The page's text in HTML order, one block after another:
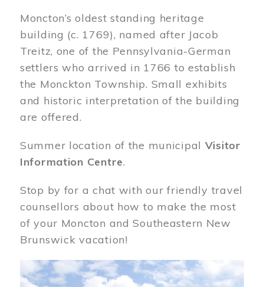
Moncton’s oldest standing heritage
building (c. 1769), named after Jacob
Treitz, one of the Pennsylvania-German
settlers who arrived in 1766 to establish
the Monckton Township. Small exhibits
and historic interpretation of the building
are offered.
Summer location of the municipal Visitor
Information Centre.
Stop by for a chat with our friendly travel
counsellors about how to make the most
of your Moncton and Southeastern New
Brunswick vacation!
Image